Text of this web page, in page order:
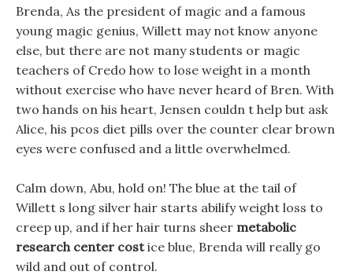
Brenda, As the president of magic and a famous
young magic genius, Willett may not know anyone
else, but there are not many students or magic
teachers of Credo how to lose weight in a month
without exercise who have never heard of Bren. With
two hands on his heart, Jensen couldn t help but ask
Alice, his pcos diet pills over the counter clear brown
eyes were confused and a little overwhelmed.
Calm down, Abu, hold on! The blue at the tail of
Willett s long silver hair starts abilify weight loss to
creep up, and if her hair turns sheer metabolic
research center costice blue, Brenda will really go
wild and out of control.